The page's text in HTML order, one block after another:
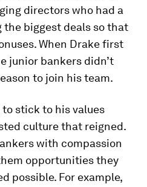
directors who had a
biggest deals so that
When Drake first
junior bankers didn’t
to join his team.
stick to his values
culture that reigned.
with compassion
opportunities they
possible. For example,